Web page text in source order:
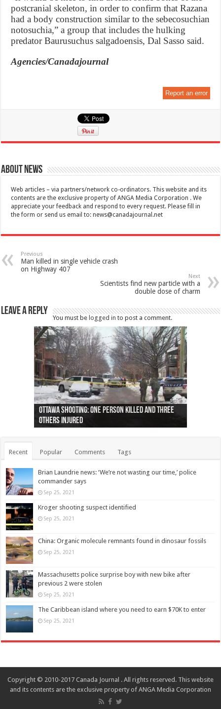
postcranial skeleton, in order to confirm that Razana
had a body construction similar to the sebecosuchian
notosuchia,” a group that includes the hulking
predator Baurusuchus salgadoensis, Dal Sasso said.
Agencies/Canadajournal
Report an error
About News
Web articles – via partners/network co-ordinators. This website and its
contents are the exclusive property of ANGA Media Corporation . We
appreciate your feedback and respond to every request. Please fill in
the form or send us email to:news@canadajournal.net
Previous
Man killed in single vehicle crash
on Highway 407
Next
Scientists find new particle with a
double dose of charm
Leave a Reply
You must be logged in to post a comment.
Ottawa shooting: One person killed and three
others injured
44 arrests made near Quebec City nationalist
protests
Police: Man dead in Hamilton after trench
collapses on him
Moose on the loose near Buttonville airport
(Photo)
Justin Trudeau apologises for abuse of
indigenous people
Police: Body found in Oshawa harbour identified
as missing woman
Cape George man dies in boating accident,
autopsy to be conducted
Remains at Silver Creek farm those of missing
Vernon woman Traci Genereaux
Two dead after police-involved shooting at
Ontairo hospital
B.C. Family bitten by bed bugs on British Airways
flight (Photo)
Recent Popular Comments Tags
Brian Laundrie news: ‘We’re not wasting our time,’ police
commander says
Sep 25, 2021
Kroger shooting suspect identified
Sep 25, 2021
China: Organic molecule remnants found in dinosaur fossils
Sep 25, 2021
Massachusetts police surprise boy with new bike after
previous 2 were stolen
Sep 25, 2021
The Caribbean island where you need to earn $70K to enter
Sep 25, 2021
Copyright © 2010-2017 Canada Journal . All rights reserved. This website
and its contents are the exclusive property of ANGA Media Corporation